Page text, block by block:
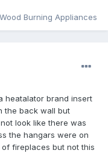
Burning Appliances
heatalator brand insert
the back wall but
look like there was
the hangars were on
fireplaces but not this